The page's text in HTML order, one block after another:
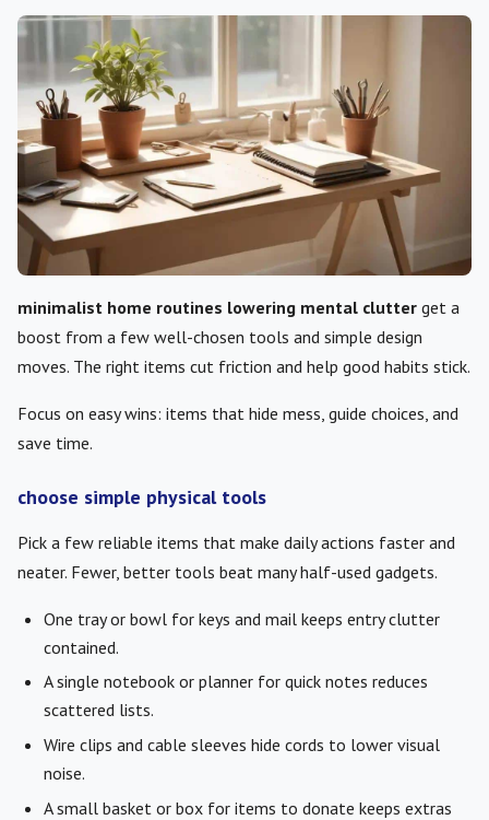
minimalist home routines lowering mental clutter get a
boost from a few well-chosen tools and simple design
moves. The right items cut friction and help good habits stick.
Focus on easy wins: items that hide mess, guide choices, and
save time.
choose simple physical tools
Pick a few reliable items that make daily actions faster and
neater. Fewer, better tools beat many half-used gadgets.
One tray or bowl for keys and mail keeps entry clutter
contained.
A single notebook or planner for quick notes reduces
scattered lists.
Wire clips and cable sleeves hide cords to lower visual
noise.
A small basket or box for items to donate keeps extras